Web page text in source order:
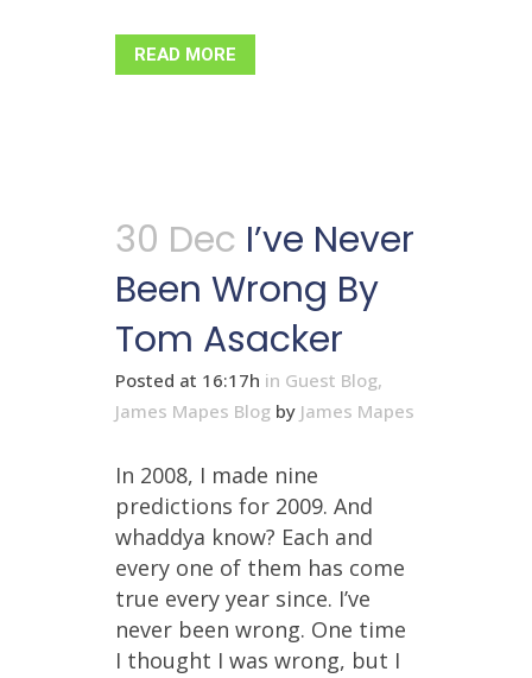
READ MORE
30 Dec I’ve Never
Been Wrong By
Tom Asacker
Posted at 16:17h in Guest Blog,
James Mapes Blog by James Mapes
In 2008, I made nine
predictions for 2009. And
whaddya know? Each and
every one of them has come
true every year since. I’ve
never been wrong. One time
I thought I was wrong, but I